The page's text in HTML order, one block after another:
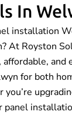
In
installation
At Royston
and
for both
you’re
panel